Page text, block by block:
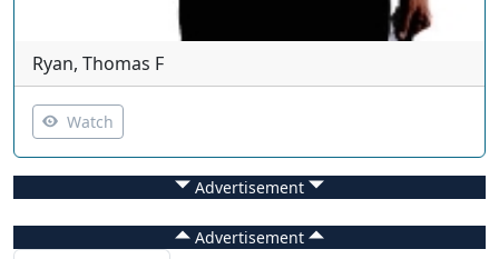
Ryan, Thomas F
Watch
Advertisement
Advertisement